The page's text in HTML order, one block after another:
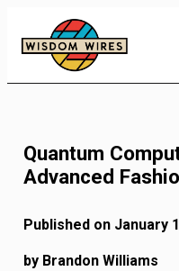
Content
Quantum
Advanced
Published on January
by Brandon Williams